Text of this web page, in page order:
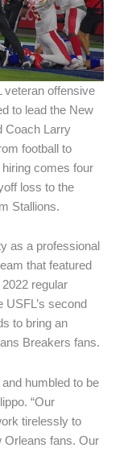
veteran offensive
to lead the New
Coach Larry
football to
comes four
loss to the
Stallions.
as a professional
that featured
regular
second
to bring an
Breakers fans.
and humbled to be
“Our
tirelessly to
Orleans fans. Our